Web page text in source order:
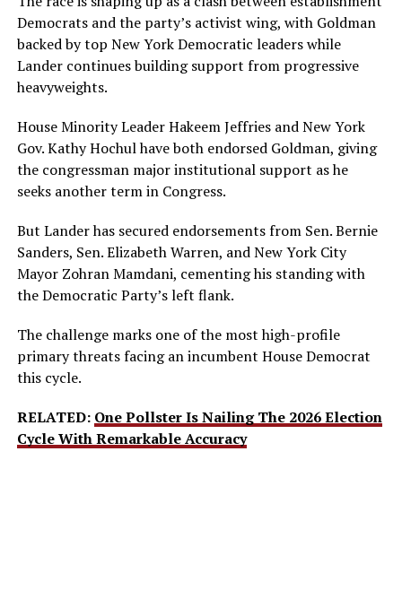
Democrats and the party’s activist wing, with Goldman
backed by top New York Democratic leaders while
Lander continues building support from progressive
heavyweights.
House Minority Leader Hakeem Jeffries and New York
Gov. Kathy Hochul have both endorsed Goldman, giving
the congressman major institutional support as he
seeks another term in Congress.
But Lander has secured endorsements from Sen. Bernie
Sanders, Sen. Elizabeth Warren, and New York City
Mayor Zohran Mamdani, cementing his standing with
the Democratic Party’s left flank.
The challenge marks one of the most high-profile
primary threats facing an incumbent House Democrat
this cycle.
RELATED: One Pollster Is Nailing The 2026 Election
Cycle With Remarkable Accuracy